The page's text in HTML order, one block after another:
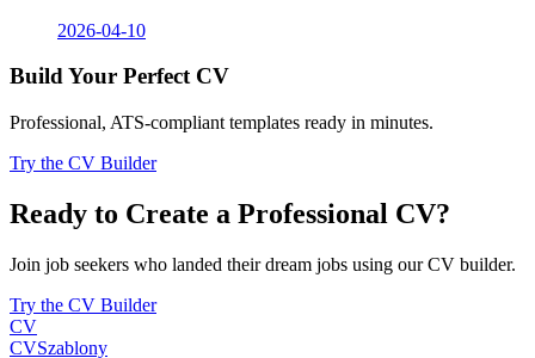
2026-04-10
Build Your Perfect CV
Professional, ATS-compliant templates ready in minutes.
Try the CV Builder
Ready to Create a Professional CV?
Join job seekers who landed their dream jobs using our CV builder.
Try the CV Builder
CV
CVSzablony